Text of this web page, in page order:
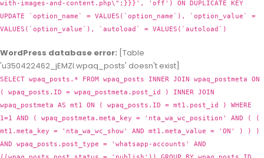
WordPress database error: [Table
'u350422462_jEMZl.wpaq_posts' doesn't exist]
SELECT wpaq_posts.* FROM wpaq_posts INNER JOIN wpaq_postmeta ON
( wpaq_posts.ID = wpaq_postmeta.post_id ) INNER JOIN
wpaq_postmeta AS mt1 ON ( wpaq_posts.ID = mt1.post_id ) WHERE
1=1 AND ( wpaq_postmeta.meta_key = 'nta_wa_wc_position' AND ( (
mt1.meta_key = 'nta_wa_wc_show' AND mt1.meta_value = 'ON' ) ) )
AND wpaq_posts.post_type = 'whatsapp-accounts' AND